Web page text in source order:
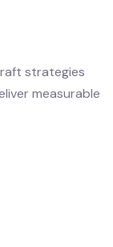
strategies
measurable